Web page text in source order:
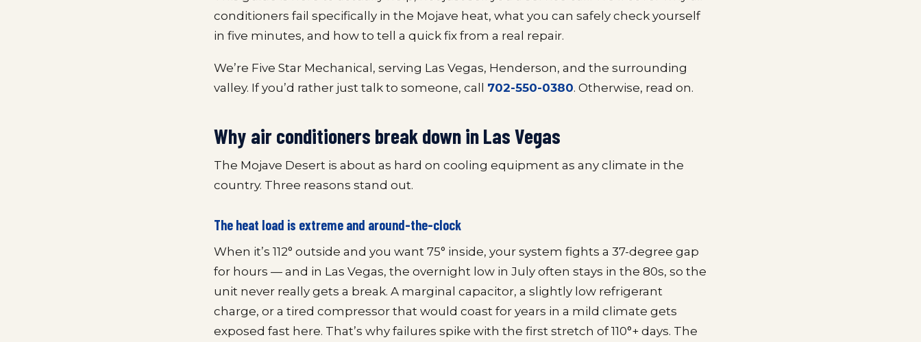
conditioners fail specifically in the Mojave heat, what you can safely check yourself
in five minutes, and how to tell a quick fix from a real repair.
We’re Five Star Mechanical, serving Las Vegas, Henderson, and the surrounding
valley. If you’d rather just talk to someone, call 702-550-0380. Otherwise, read on.
Why air conditioners break down in Las Vegas
The Mojave Desert is about as hard on cooling equipment as any climate in the
country. Three reasons stand out.
The heat load is extreme and around-the-clock
When it’s 112° outside and you want 75° inside, your system fights a 37-degree gap
for hours — and in Las Vegas, the overnight low in July often stays in the 80s, so the
unit never really gets a break. A marginal capacitor, a slightly low refrigerant
charge, or a tired compressor that would coast for years in a mild climate gets
exposed fast here. That’s why failures spike with the first stretch of 110°+ days. The